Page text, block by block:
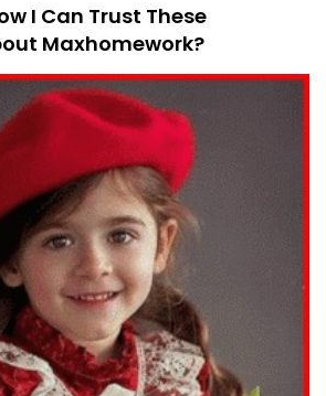
I Can Trust These
Maxhomework?